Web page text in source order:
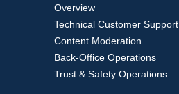
Overview
Technical Customer Support
Content Moderation
Back-Office Operations
Trust & Safety Operations